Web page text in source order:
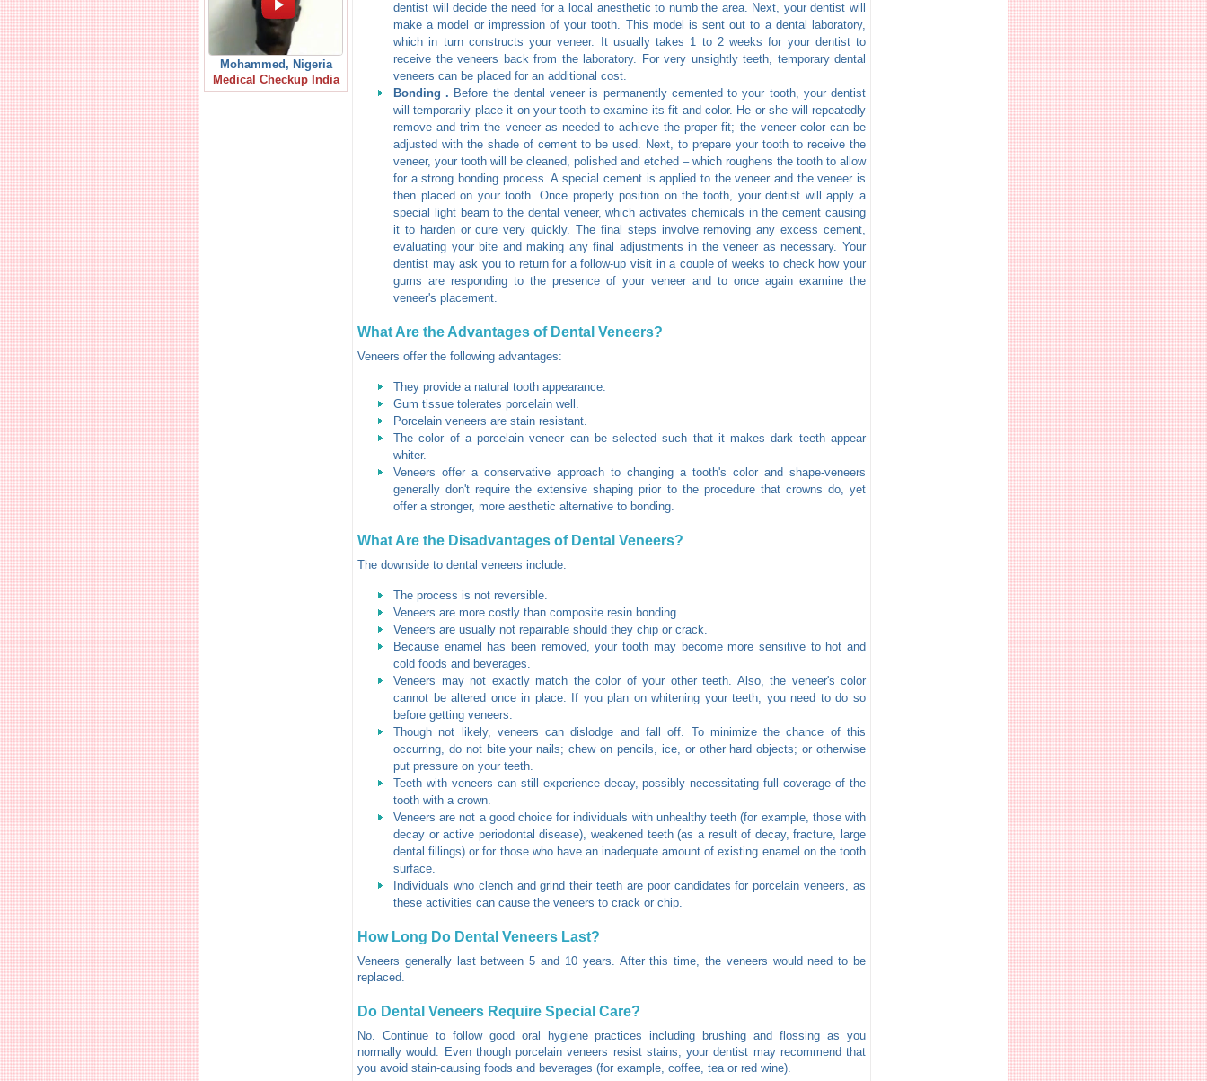
Mohammed, Nigeria
Medical Checkup India
dentist will decide the need for a local anesthetic to numb the area. Next, your dentist will
make a model or impression of your tooth. This model is sent out to a dental laboratory,
which in turn constructs your veneer. It usually takes 1 to 2 weeks for your dentist to
receive the veneers back from the laboratory. For very unsightly teeth, temporary dental
veneers can be placed for an additional cost.
Bonding . Before the dental veneer is permanently cemented to your tooth, your dentist
will temporarily place it on your tooth to examine its fit and color. He or she will repeatedly
remove and trim the veneer as needed to achieve the proper fit; the veneer color can be
adjusted with the shade of cement to be used. Next, to prepare your tooth to receive the
veneer, your tooth will be cleaned, polished and etched – which roughens the tooth to allow
for a strong bonding process. A special cement is applied to the veneer and the veneer is
then placed on your tooth. Once properly position on the tooth, your dentist will apply a
special light beam to the dental veneer, which activates chemicals in the cement causing
it to harden or cure very quickly. The final steps involve removing any excess cement,
evaluating your bite and making any final adjustments in the veneer as necessary. Your
dentist may ask you to return for a follow-up visit in a couple of weeks to check how your
gums are responding to the presence of your veneer and to once again examine the
veneer's placement.
What Are the Advantages of Dental Veneers?
Veneers offer the following advantages:
They provide a natural tooth appearance.
Gum tissue tolerates porcelain well.
Porcelain veneers are stain resistant.
The color of a porcelain veneer can be selected such that it makes dark teeth appear
whiter.
Veneers offer a conservative approach to changing a tooth's color and shape-veneers
generally don't require the extensive shaping prior to the procedure that crowns do, yet
offer a stronger, more aesthetic alternative to bonding.
What Are the Disadvantages of Dental Veneers?
The downside to dental veneers include:
The process is not reversible.
Veneers are more costly than composite resin bonding.
Veneers are usually not repairable should they chip or crack.
Because enamel has been removed, your tooth may become more sensitive to hot and
cold foods and beverages.
Veneers may not exactly match the color of your other teeth. Also, the veneer's color
cannot be altered once in place. If you plan on whitening your teeth, you need to do so
before getting veneers.
Though not likely, veneers can dislodge and fall off. To minimize the chance of this
occurring, do not bite your nails; chew on pencils, ice, or other hard objects; or otherwise
put pressure on your teeth.
Teeth with veneers can still experience decay, possibly necessitating full coverage of the
tooth with a crown.
Veneers are not a good choice for individuals with unhealthy teeth (for example, those with
decay or active periodontal disease), weakened teeth (as a result of decay, fracture, large
dental fillings) or for those who have an inadequate amount of existing enamel on the tooth
surface.
Individuals who clench and grind their teeth are poor candidates for porcelain veneers, as
these activities can cause the veneers to crack or chip.
How Long Do Dental Veneers Last?
Veneers generally last between 5 and 10 years. After this time, the veneers would need to be
replaced.
Do Dental Veneers Require Special Care?
No. Continue to follow good oral hygiene practices including brushing and flossing as you
normally would. Even though porcelain veneers resist stains, your dentist may recommend that
you avoid stain-causing foods and beverages (for example, coffee, tea or red wine).